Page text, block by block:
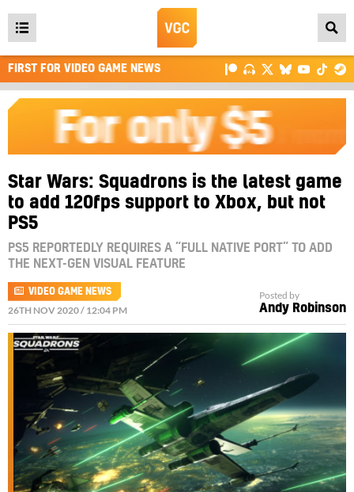
Open
main
menu
FIRST FOR VIDEO GAME NEWS
Star Wars: Squadrons is the latest game
to add 120fps support to Xbox, but not
PS5
PS5 REPORTEDLY REQUIRES A “FULL NATIVE PORT” TO ADD
THE NEXT-GEN VISUAL FEATURE
VIDEO GAME NEWS
26TH NOV 2020 / 12:04 PM
Posted by
Andy Robinson